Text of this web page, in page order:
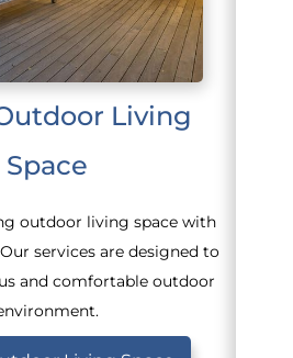
Living
Space
outdoor living space with
services are designed to
and comfortable outdoor